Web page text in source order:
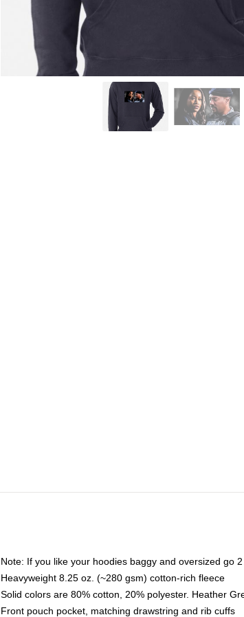
Note: If you like your hoodies baggy and oversized go
Heavyweight 8.25 oz. (~280 gsm) cotton-rich fleece
Solid colors are 80% cotton, 20% polyester. Heather
Front pouch pocket, matching drawstring and rib cuffs